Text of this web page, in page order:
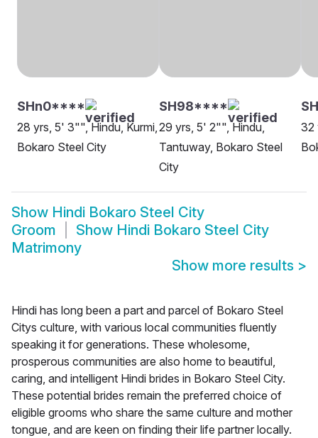
SHn0****
28 yrs, 5' 3"", Hindu, Kurmi,
Bokaro Steel City
SH98****
29 yrs, 5' 2"", Hindu,
Tantuway, Bokaro Steel
City
32
Show Hindi Bokaro Steel City
Groom
Show Hindi Bokaro Steel City
Matrimony
Show more results >
Hindi has long been a part and parcel of Bokaro Steel
Citys culture, with various local communities fluently
speaking it for generations. These wholesome,
prosperous communities are also home to beautiful,
caring, and intelligent Hindi brides in Bokaro Steel City.
These potential brides remain the preferred choice of
eligible grooms who share the same culture and mother
tongue, and are keen on finding their life partner locally.